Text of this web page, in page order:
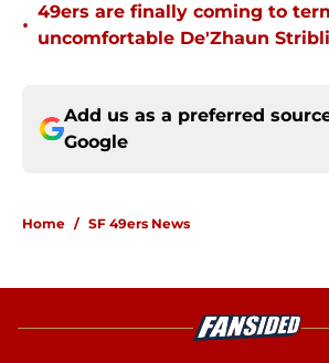
•
49ers are finally coming to
uncomfortable De'Zhaun
Add us as a preferred
Google
Home / SF 49ers News